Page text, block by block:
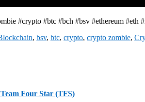
#crypto #btc #bch #bsv #ethereum
, bsv, btc, crypto, crypto zombie,
Four Star (TFS)